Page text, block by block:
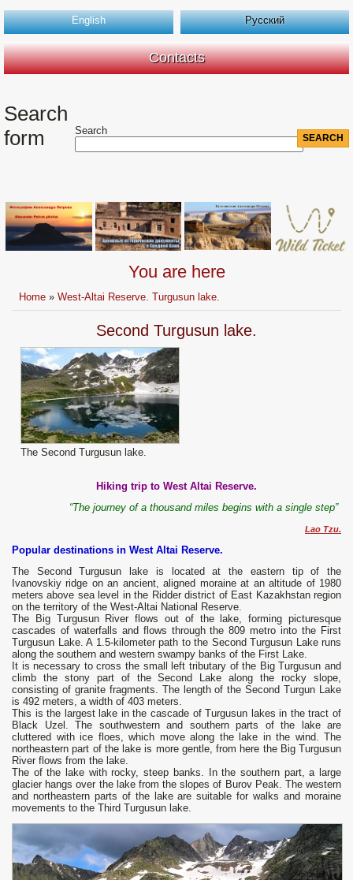
English Русский
Contacts
Search
form
Search
You are here
Home »West-Altai Reserve. Turgusun lake.
Second Turgusun lake.
The Second Turgusun lake.
Hiking trip to West Altai Reserve.
“The journey of a thousand miles begins with a single step”
Lao Tzu.
Popular destinations in West Altai Reserve.
The Second Turgusun lake is located at the eastern tip of the
Ivanovskiy ridge on an ancient, aligned moraine at an altitude of 1980
meters above sea level in the Ridder district of East Kazakhstan region
on the territory of the West-Altai National Reserve.
The Big Turgusun River flows out of the lake, forming picturesque
cascades of waterfalls and flows through the 809 metro into the First
Turgusun Lake. A 1.5-kilometer path to the Second Turgusun Lake runs
along the southern and western swampy banks of the First Lake.
It is necessary to cross the small left tributary of the Big Turgusun and
climb the stony part of the Second Lake along the rocky slope,
consisting of granite fragments. The length of the Second Turgun Lake
is 492 meters, a width of 403 meters.
This is the largest lake in the cascade of Turgusun lakes in the tract of
Black Uzel. The southwestern and southern parts of the lake are
cluttered with ice floes, which move along the lake in the wind. The
northeastern part of the lake is more gentle, from here the Big Turgusun
River flows from the lake.
The of the lake with rocky, steep banks. In the southern part, a large
glacier hangs over the lake from the slopes of Burov Peak. The western
and northeastern parts of the lake are suitable for walks and moraine
movements to the Third Turgusun lake.